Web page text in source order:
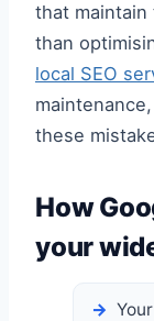
that
than
local SEO
these
How
your